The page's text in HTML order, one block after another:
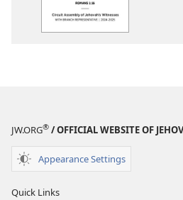
JW.ORG® / OFFICIAL WEBSITE OF
Appearance Settings
Quick Links